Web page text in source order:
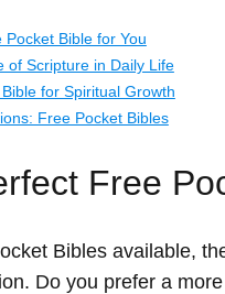
Bible for You
of Scripture in Daily Life
for Spiritual Growth
Free Pocket Bibles
Free
Bibles available,
Do you prefer a